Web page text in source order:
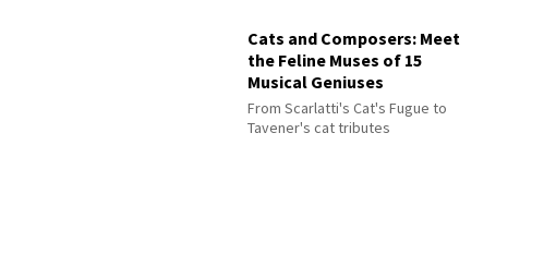
Cats and Composers: Meet
the Feline Muses of 15
Musical Geniuses
From Scarlatti's Cat's Fugue to
Tavener's cat tributes